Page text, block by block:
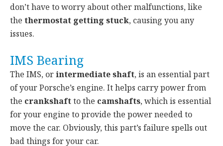
don’t have to worry about other malfunctions, like
the thermostat getting stuck, causing you any
issues.
IMS Bearing
The IMS, orintermediate shaft, is an essential part
of your Porsche’s engine. It helps carry power from
the crankshaftto the camshafts, which is essential
for your engine to provide the power needed to
move the car. Obviously, this part’s failure spells out
bad things for your car.